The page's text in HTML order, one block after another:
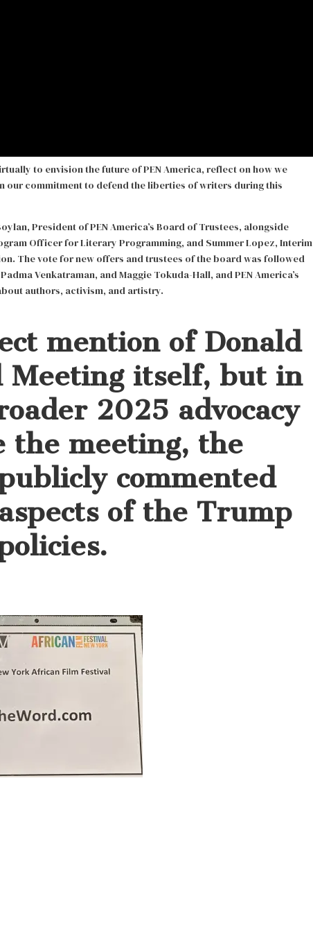
to envision the future of PEN America, reflect on how we
our commitment to defend the liberties of writers during this
President of PEN America’s Board of Trustees, alongside
Officer for Literary Programming, and Summer Lopez, Interim
The vote for new offers and trustees of the board was followed
Venkatraman, and Maggie Tokuda-Hall, and PEN America’s
authors, activism, and artistry.
mention of Donald
Meeting itself, but in
2025 advocacy
the meeting, the
commented
of the Trump